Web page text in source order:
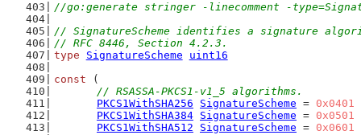
//go:generate stringer -linecomment -
// SignatureScheme identifies a signature
// RFC 8446, Section 4.2.3.
type
SignatureScheme
uint16
const (
// RSASSA-PKCS1-v1_5 algorithms.
PKCS1WithSHA256
SignatureScheme = 0x0401
PKCS1WithSHA384 SignatureScheme = 0x0501
PKCS1WithSHA512
SignatureScheme = 0x0601